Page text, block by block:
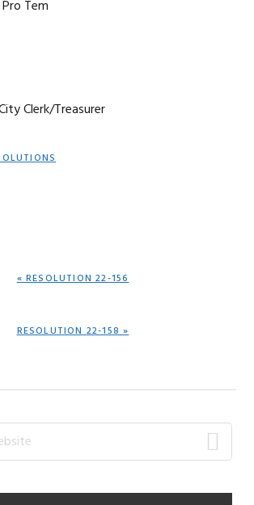
Tem
Clerk/Treasurer
PREVIOUS
« RESOLUTION 22-156
NEXT
RESOLUTION 22-158 »